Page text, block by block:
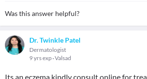
Was this answer helpful?
Dr. Twinkle Patel
Dermatologist
9 yrs exp Valsad
Its an eczema kindly consult online for